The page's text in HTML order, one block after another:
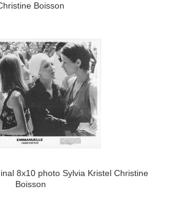
Boisson
8x10 photo Sylvia Kristel Christine
Boisson